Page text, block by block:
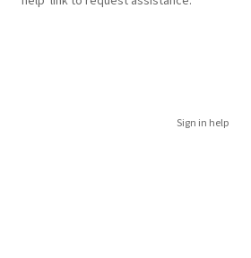
Sign in help